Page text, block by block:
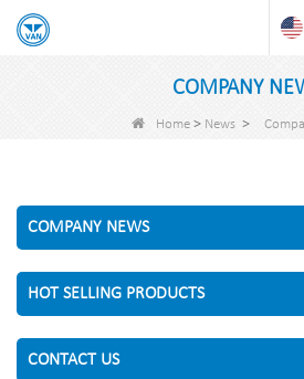
COMPANY
Home> News>
COMPANY NEWS
HOT SELLING PRODUCTS
CONTACT US